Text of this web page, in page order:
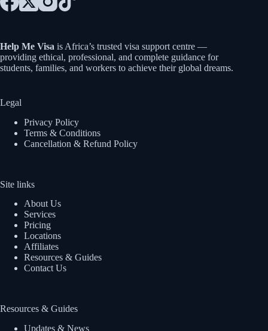
Help Me Visa is Africa’s trusted visa support centre —
providing ethical, professional, and complete guidance for
students, families, and workers to achieve their global dreams.
Legal
Privacy Policy
Terms & Conditions
Cancellation & Refund Policy
Site links
About Us
Services
Pricing
Locations
Affiliates
Resources & Guides
Contact Us
Resources & Guides
Updates & News